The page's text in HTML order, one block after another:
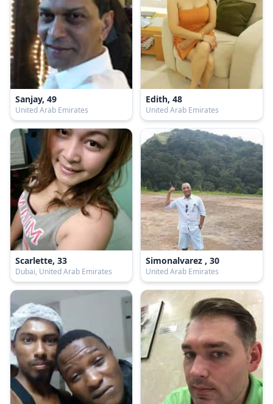
Sanjay, 49
United Arab Emirates
Edith, 48
United Arab Emirates
Scarlette, 33
Dubai, United Arab Emirates
Simonalvarez , 30
United Arab Emirates